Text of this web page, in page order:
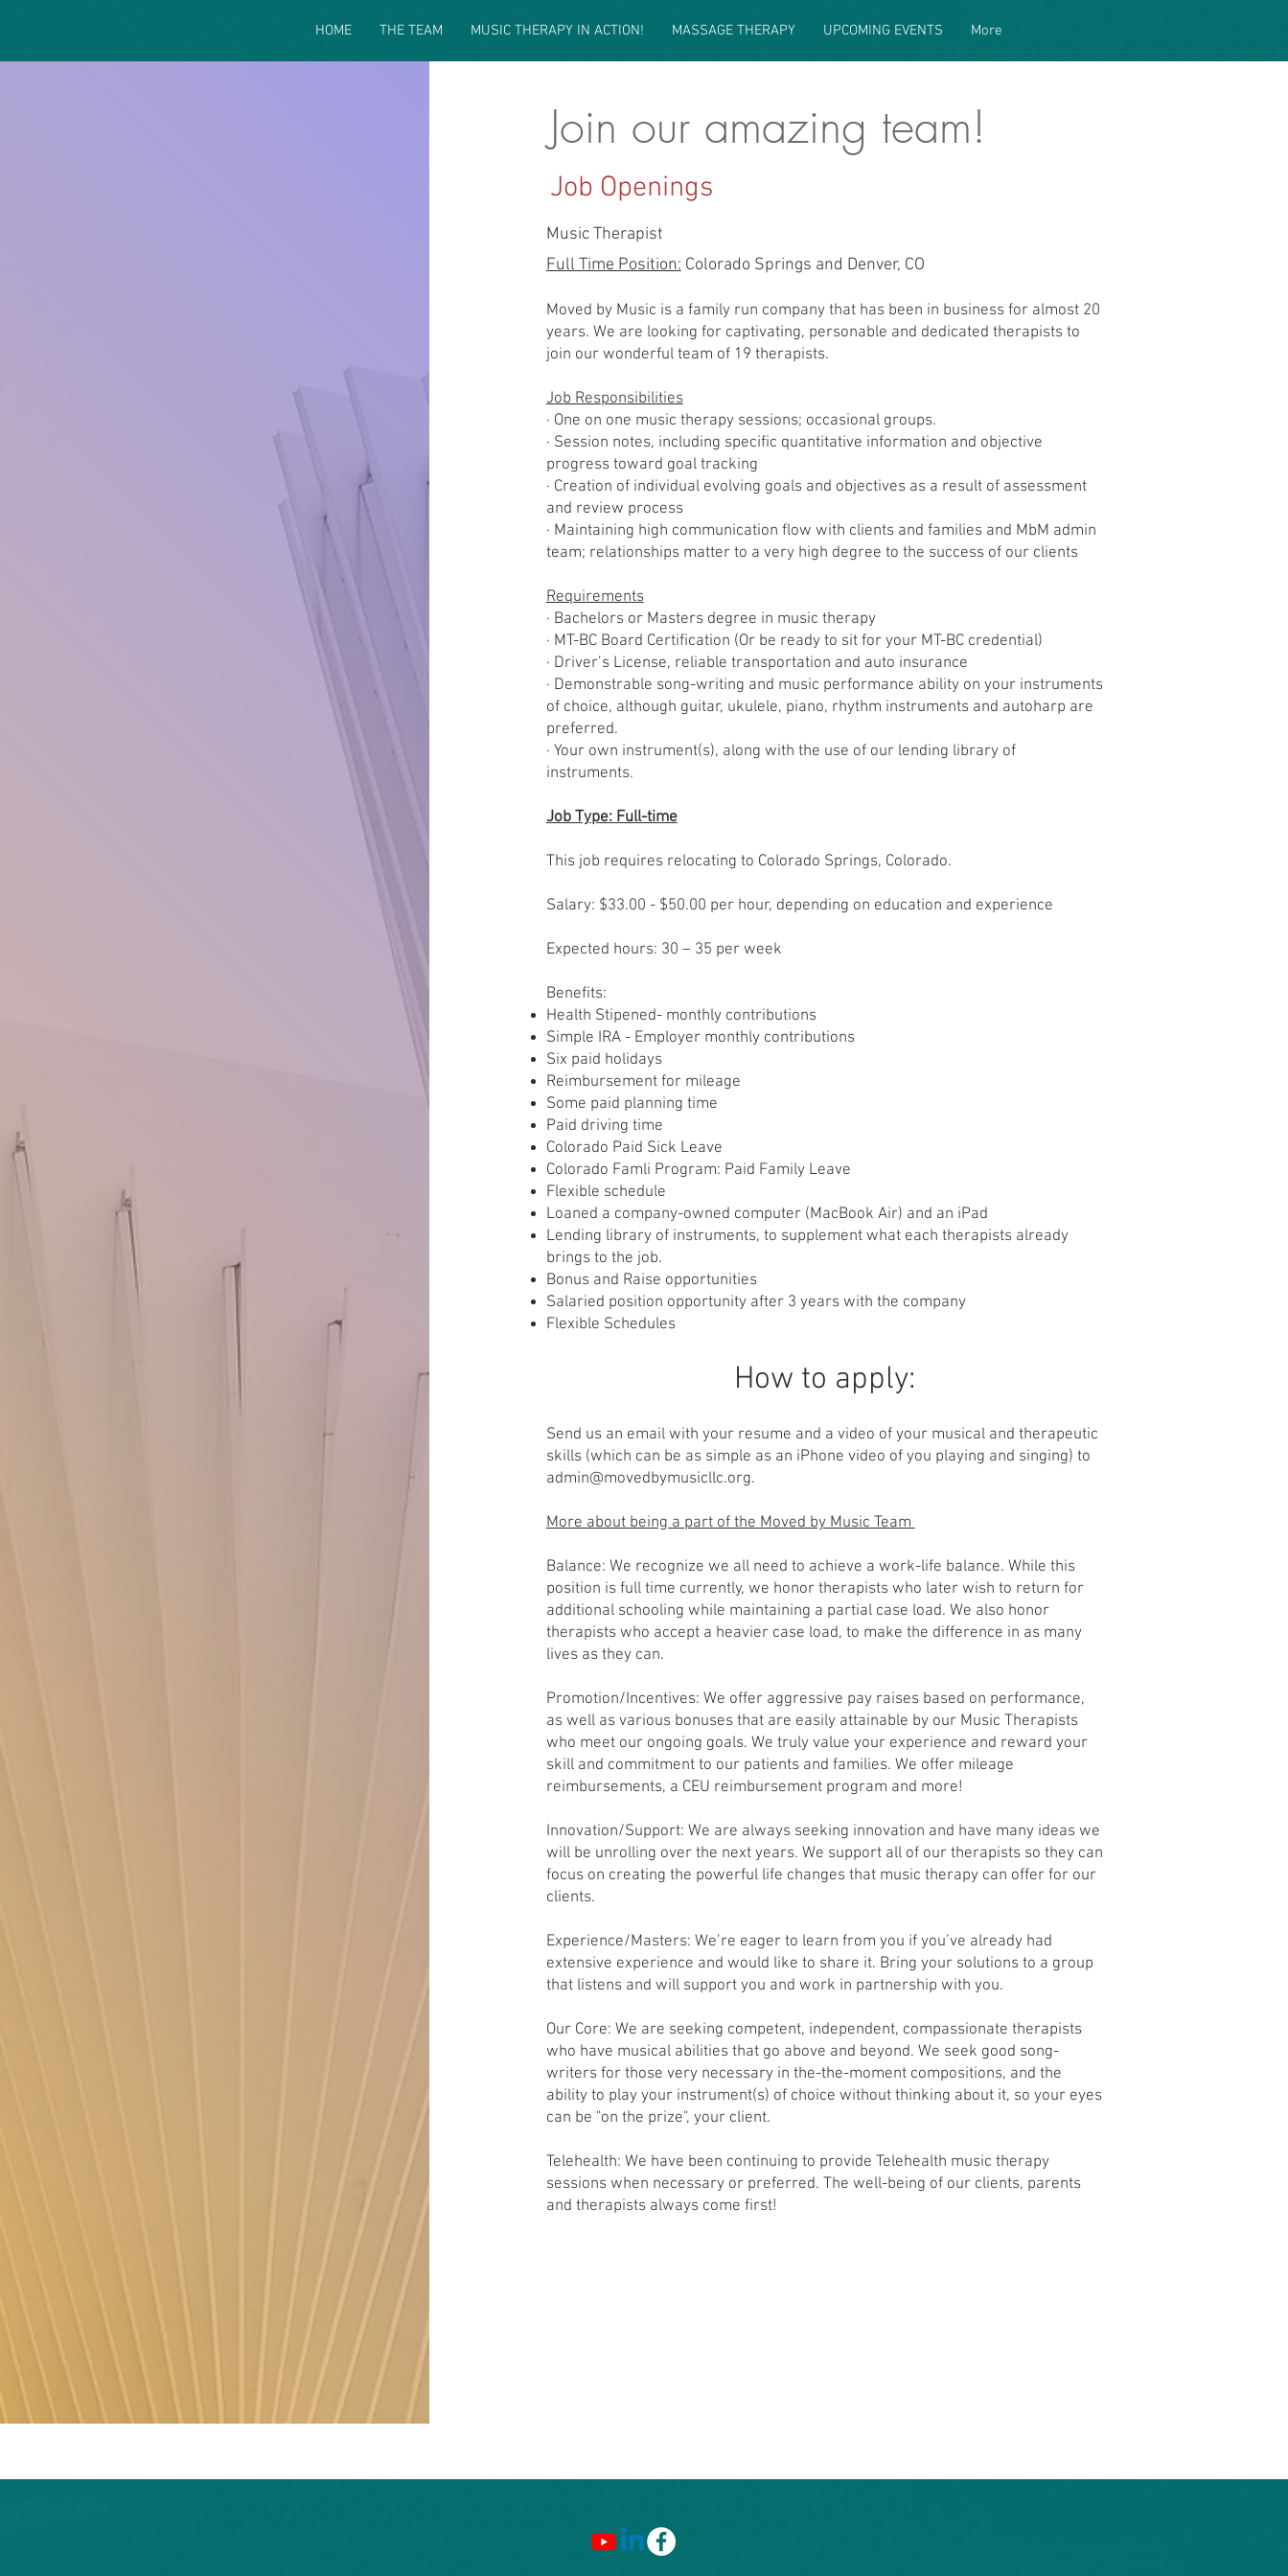
HOME THE TEAM MUSIC THERAPY IN ACTION! MASSAGE THERAPY UPCOMING EVENTS More
Our Features
Join our amazing team!
Job Openings
Music Therapist
Full Time Position: Colorado Springs and Denver, CO
Moved by Music is a family run company that has been in business for almost 20
years. We are looking for captivating, personable and dedicated therapists to
join our wonderful team of 19 therapists.
Job Responsibilities
· One on one music therapy sessions; occasional groups.
· Session notes, including specific quantitative information and objective
progress toward goal tracking
· Creation of individual evolving goals and objectives as a result of assessment
and review process
· Maintaining high communication flow with clients and families and MbM admin
team; relationships matter to a very high degree to the success of our clients
Requirements
· Bachelors or Masters degree in music therapy
· MT-BC Board Certification (Or be ready to sit for your MT-BC credential)
· Driver’s License, reliable transportation and auto insurance
· Demonstrable song-writing and music performance ability on your instruments
of choice, although guitar, ukulele, piano, rhythm instruments and autoharp are
preferred.
· Your own instrument(s), along with the use of our lending library of
instruments.
Job Type: Full-time
This job requires relocating to Colorado Springs, Colorado.
Salary: $33.00 - $50.00 per hour, depending on education and experience
Expected hours: 30 – 35 per week
Benefits:
​Health Stipened- monthly contributions
Simple IRA - Employer monthly contributions
Six paid holidays
Reimbursement for mileage
Some paid planning time
Paid driving time
Colorado Paid Sick Leave
Colorado Famli Program: Paid Family Leave
Flexible schedule
Loaned a company-owned computer (MacBook Air) and an iPad
Lending library of instruments, to supplement what each therapists already
brings to the job.
Bonus and Raise opportunities
Salaried position opportunity after 3 years with the company
Flexible Schedules
How to apply:
Send us an email with your resume and a video of your musical and therapeutic
skills (which can be as simple as an iPhone video of you playing and singing) to
admin@movedbymusicllc.org.
More about being a part of the Moved by Music Team
Balance: We recognize we all need to achieve a work-life balance. While this
position is full time currently, we honor therapists who later wish to return for
additional schooling while maintaining a partial case load. We also honor
therapists who accept a heavier case load, to make the difference in as many
lives as they can.
Promotion/Incentives: We offer aggressive pay raises based on performance,
as well as various bonuses that are easily attainable by our Music Therapists
who meet our ongoing goals. We truly value your experience and reward your
skill and commitment to our patients and families. We offer mileage
reimbursements, a CEU reimbursement program and more!
Innovation/Support: We are always seeking innovation and have many ideas we
will be unrolling over the next years. We support all of our therapists so they can
focus on creating the powerful life changes that music therapy can offer for our
clients.
Experience/Masters: We’re eager to learn from you if you’ve already had
extensive experience and would like to share it. Bring your solutions to a group
that listens and will support you and work in partnership with you.
Our Core: We are seeking competent, independent, compassionate therapists
who have musical abilities that go above and beyond. We seek good song-
writers for those very necessary in the-the-moment compositions, and the
ability to play your instrument(s) of choice without thinking about it, so your eyes
can be "on the prize", your client.
Telehealth: We have been continuing to provide Telehealth music therapy
sessions when necessary or preferred. The well-being of our clients, parents
and therapists always come first!